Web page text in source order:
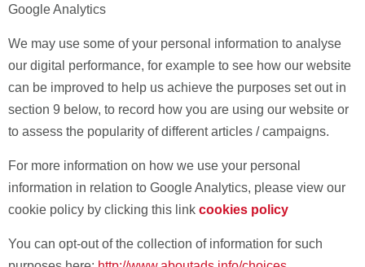
Google Analytics
We may use some of your personal information to analyse
our digital performance, for example to see how our website
can be improved to help us achieve the purposes set out in
section 9 below, to record how you are using our website or
to assess the popularity of different articles / campaigns.
For more information on how we use your personal
information in relation to Google Analytics, please view our
cookie policy by clicking this link cookies policy
You can opt-out of the collection of information for such